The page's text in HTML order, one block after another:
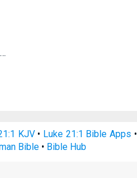
KJV• Luke 21:1 Bible Apps •
Bible• Bible Hub